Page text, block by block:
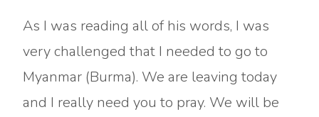
As I was reading all of his words, I was
very challenged that I needed to go to
Myanmar (Burma). We are leaving today
and I really need you to pray. We will be